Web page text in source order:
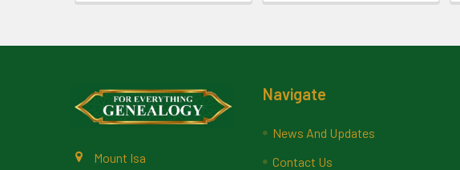
Mount Isa
Navigate
News And Updates
Contact Us